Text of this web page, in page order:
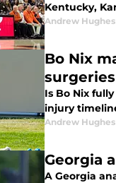
Kentucky,
Andrew Hughes
Bo Nix
surgeries
Is Bo Nix
injury
Andrew Hughes
Georgia
A Georgia